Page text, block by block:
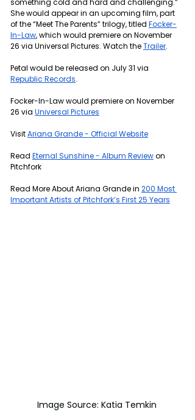
something cold and hard and challenging.”
She would appear in an upcoming film, part
of the “Meet The Parents” trilogy, titled Focker-
In-Law, which would premiere on November
26 via Universal Pictures. Watch the Trailer.
Petal would be released on July 31 via
Republic Records.
Focker-In-Law would premiere on November
26 via Universal Pictures
Visit Ariana Grande - Official Website
Read Eternal Sunshine - Album Review on
Pitchfork
Read More About Ariana Grande in 200 Most
Important Artists of Pitchfork’s First 25 Years
Image Source: Katia Temkin